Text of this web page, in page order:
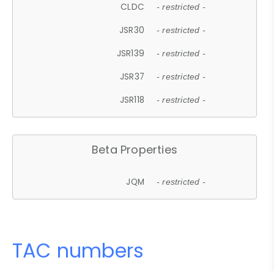
CLDC - restricted -
JSR30 - restricted -
JSR139 - restricted -
JSR37 - restricted -
JSR118 - restricted -
Beta Properties
JQM - restricted -
TAC numbers